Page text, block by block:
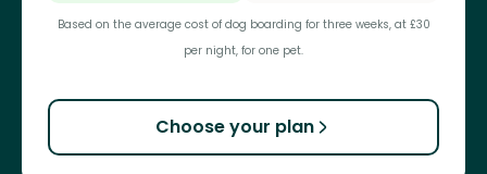
Based on the average cost of dog boarding for three weeks, at £30
per night, for one pet.
Choose your plan